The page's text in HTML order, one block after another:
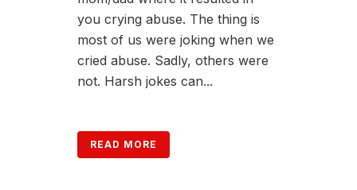
you crying abuse. The thing is
most of us were joking when we
cried abuse. Sadly, others were
not. Harsh jokes can...
READ MORE